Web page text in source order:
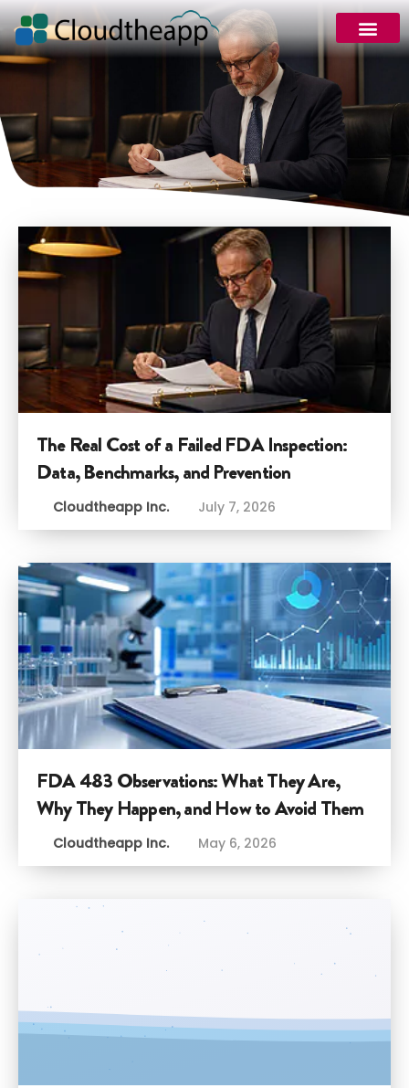
The Real Cost of a Failed FDA Inspection:
Data, Benchmarks, and Prevention
Cloudtheapp Inc. July 7, 2026
FDA 483 Observations: What They Are,
Why They Happen, and How to Avoid Them
Cloudtheapp Inc. May 6, 2026